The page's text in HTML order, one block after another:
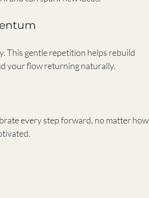
This gentle repetition helps rebuild
your flow returning naturally.
every step forward, no matter how